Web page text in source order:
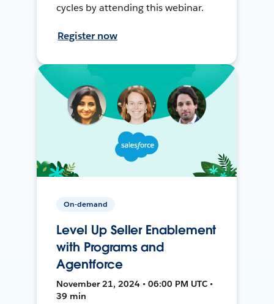
cycles by attending this webinar.
Register now
On-demand
Level Up Seller Enablement
with Programs and
Agentforce
November 21, 2024 • 06:00 PM UTC •
39 min